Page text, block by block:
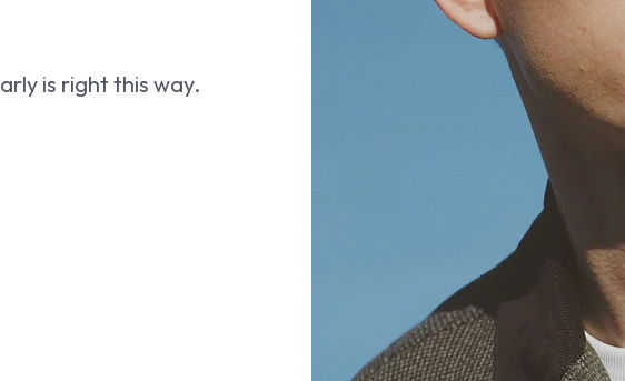
is right this way.